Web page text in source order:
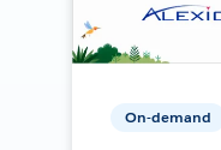
On-demand